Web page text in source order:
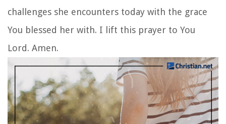
challenges she encounters today with the grace
You blessed her with. I lift this prayer to You
Lord. Amen.